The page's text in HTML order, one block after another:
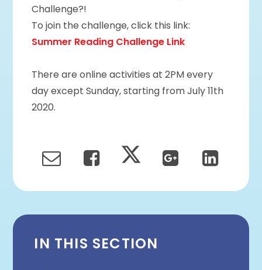
Challenge?!
To join the challenge, click this link:
Summer Reading Challenge Link
There are online activities at 2PM every
day except Sunday, starting from July 11th
2020.
IN THIS SECTION